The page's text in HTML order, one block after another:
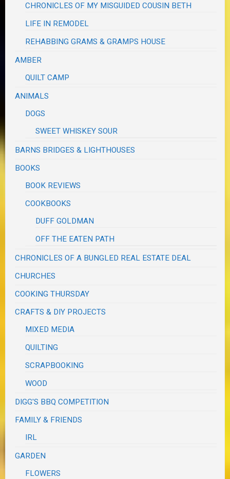
CHRONICLES OF MY MISGUIDED COUSIN BETH
LIFE IN REMODEL
REHABBING GRAMS & GRAMPS HOUSE
AMBER
QUILT CAMP
ANIMALS
DOGS
SWEET WHISKEY SOUR
BARNS BRIDGES & LIGHTHOUSES
BOOKS
BOOK REVIEWS
COOKBOOKS
DUFF GOLDMAN
OFF THE EATEN PATH
CHRONICLES OF A BUNGLED REAL ESTATE DEAL
CHURCHES
COOKING THURSDAY
CRAFTS & DIY PROJECTS
MIXED MEDIA
QUILTING
SCRAPBOOKING
WOOD
DIGG'S BBQ COMPETITION
FAMILY & FRIENDS
IRL
GARDEN
FLOWERS